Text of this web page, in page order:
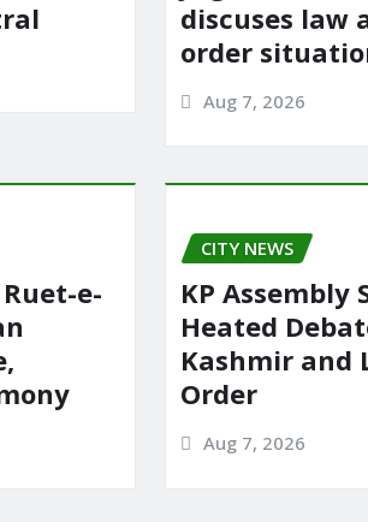
discuses law
order
Aug 7, 2026
e-
CITY NEWS
KP Assembly
Heated
Kashmir and
Order
Aug 7, 2026